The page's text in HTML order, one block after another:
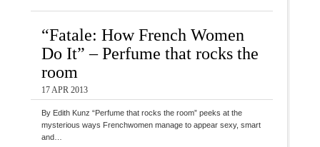
“Fatale: How French Women
Do It” – Perfume that rocks the
room
17 APR 2013
By Edith Kunz “Perfume that rocks the room” peeks at the
mysterious ways Frenchwomen manage to appear sexy, smart
and…